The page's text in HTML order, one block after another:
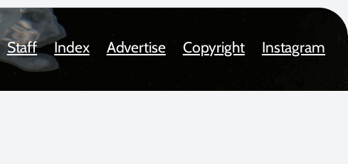
Staff Index Advertise Copyright Instagram